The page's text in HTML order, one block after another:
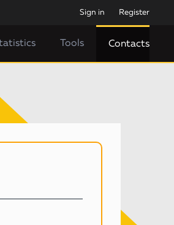
Sign in Register
Tools Contacts